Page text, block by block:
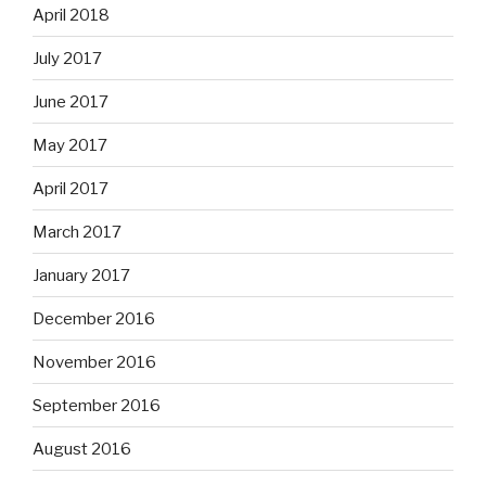
April 2018
July 2017
June 2017
May 2017
April 2017
March 2017
January 2017
December 2016
November 2016
September 2016
August 2016